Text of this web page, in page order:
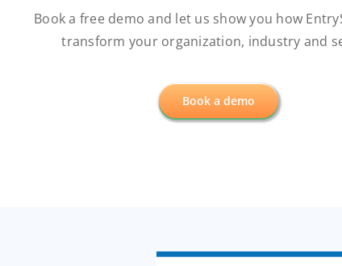
Book a free demo and let us show you how
transform your organization, industry and
Book a demo